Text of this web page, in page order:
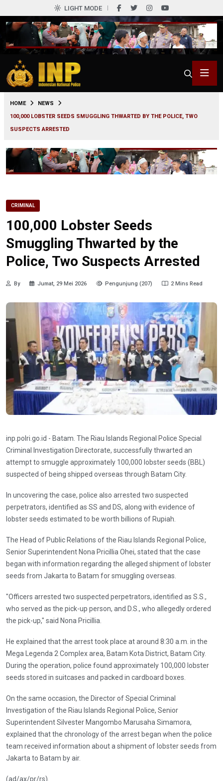
LIGHT MODE
HOME
NEWS
100,000 LOBSTER SEEDS SMUGGLING THWARTED BY THE POLICE, TWO
SUSPECTS ARRESTED
CRIMINAL
100,000 Lobster Seeds
Smuggling Thwarted by the
Police, Two Suspects Arrested
By Jumat, 29 Mei 2026 Pengunjung (207) 2 Mins Read
inp.polri.go.id - Batam. The Riau Islands Regional Police Special
Criminal Investigation Directorate, successfully thwarted an
attempt to smuggle approximately 100,000 lobster seeds (BBL)
suspected of being shipped overseas through Batam City.
In uncovering the case, police also arrested two suspected
perpetrators, identified as SS and DS, along with evidence of
lobster seeds estimated to be worth billions of Rupiah.
The Head of Public Relations of the Riau Islands Regional Police,
Senior Superintendent Nona Pricillia Ohei, stated that the case
began with information regarding the alleged shipment of lobster
seeds from Jakarta to Batam for smuggling overseas.
"Officers arrested two suspected perpetrators, identified as S.S.,
who served as the pick-up person, and D.S., who allegedly ordered
the pick-up," said Nona Pricillia.
He explained that the arrest took place at around 8:30 a.m. in the
Mega Legenda 2 Complex area, Batam Kota District, Batam City.
During the operation, police found approximately 100,000 lobster
seeds stored in suitcases and packed in cardboard boxes.
On the same occasion, the Director of Special Criminal
Investigation of the Riau Islands Regional Police, Senior
Superintendent Silvester Mangombo Marusaha Simamora,
explained that the chronology of the arrest began when the police
team received information about a shipment of lobster seeds from
Jakarta to Batam by air.
(ad/ax/pr/rs).